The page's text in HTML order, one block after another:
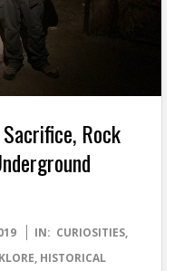
Rock
IN: CURIOSITIES,
, HISTORICAL